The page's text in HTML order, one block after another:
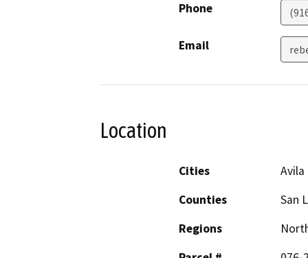
Phone
Email
Location
Cities
Avila
Counties
San
Regions